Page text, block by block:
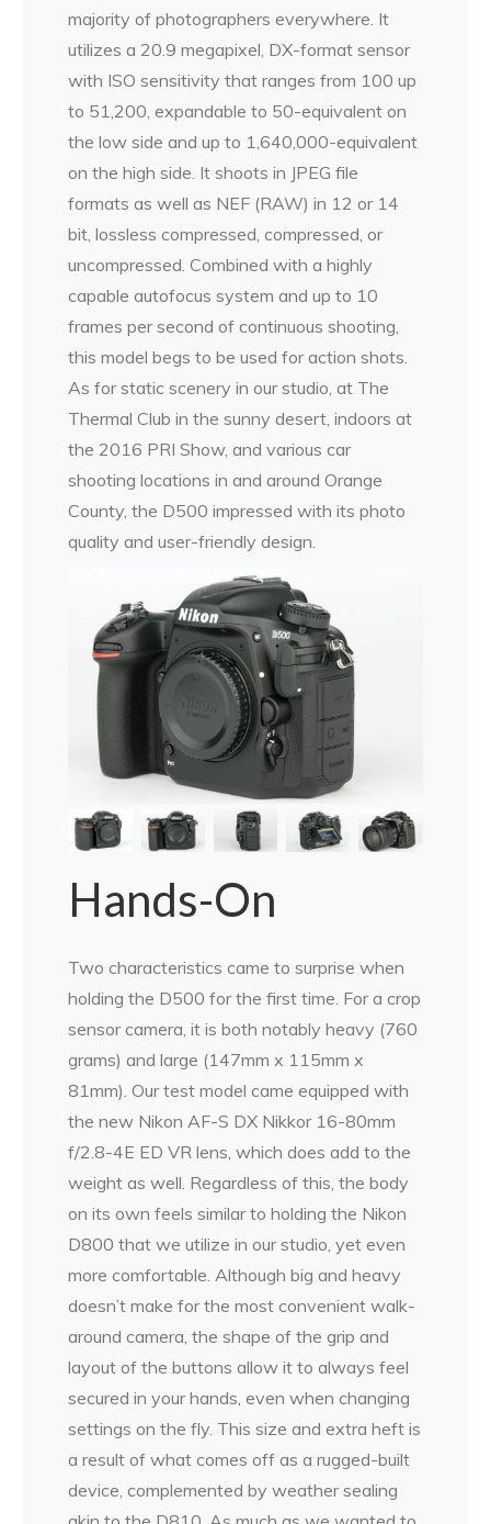
majority of photographers everywhere. It
utilizes a 20.9 megapixel, DX-format sensor
with ISO sensitivity that ranges from 100 up
to 51,200, expandable to 50-equivalent on
the low side and up to 1,640,000-equivalent
on the high side. It shoots in JPEG file
formats as well as NEF (RAW) in 12 or 14
bit, lossless compressed, compressed, or
uncompressed. Combined with a highly
capable autofocus system and up to 10
frames per second of continuous shooting,
this model begs to be used for action shots.
As for static scenery in our studio, at The
Thermal Club in the sunny desert, indoors at
the 2016 PRI Show, and various car
shooting locations in and around Orange
County, the D500 impressed with its photo
quality and user-friendly design.
Hands-On
Two characteristics came to surprise when
holding the D500 for the first time. For a crop
sensor camera, it is both notably heavy (760
grams) and large (147mm x 115mm x
81mm). Our test model came equipped with
the new Nikon AF-S DX Nikkor 16-80mm
f/2.8-4E ED VR lens, which does add to the
weight as well. Regardless of this, the body
on its own feels similar to holding the Nikon
D800 that we utilize in our studio, yet even
more comfortable. Although big and heavy
doesn’t make for the most convenient walk-
around camera, the shape of the grip and
layout of the buttons allow it to always feel
secured in your hands, even when changing
settings on the fly. This size and extra heft is
a result of what comes off as a rugged-built
device, complemented by weather sealing